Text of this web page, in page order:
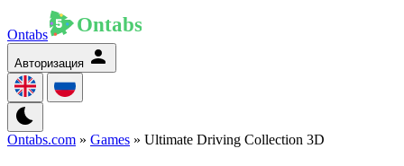
Ontabs
Авторизация
Ontabs.com » Games » Ultimate Driving Collection 3D